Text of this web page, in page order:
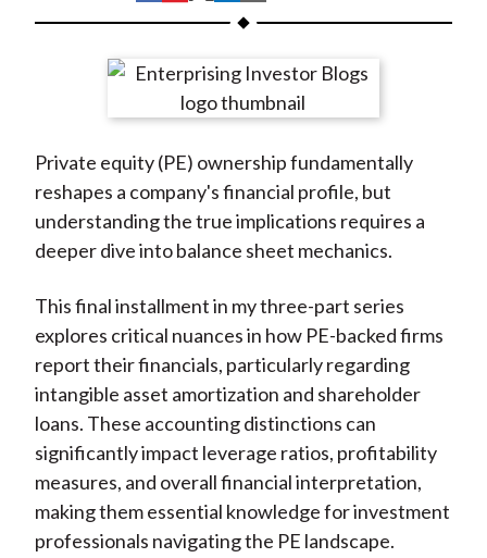
h
r
n
F
a
c
b
o
o
k
h
r
e
n
W
e
i
o
h
r
e
n
T
w
i
t
e
r
(
X
)
h
r
e
n
L
i
n
e
d
I
n
h
r
e
y
E
m
a
l
Private equity (PE) ownership fundamentally
reshapes a company's financial profile, but
understanding the true implications requires a
deeper dive into balance sheet mechanics.
This final installment in my three-part series
explores critical nuances in how PE-backed firms
report their financials, particularly regarding
intangible asset amortization and shareholder
loans. These accounting distinctions can
significantly impact leverage ratios, profitability
measures, and overall financial interpretation,
making them essential knowledge for investment
professionals navigating the PE landscape.